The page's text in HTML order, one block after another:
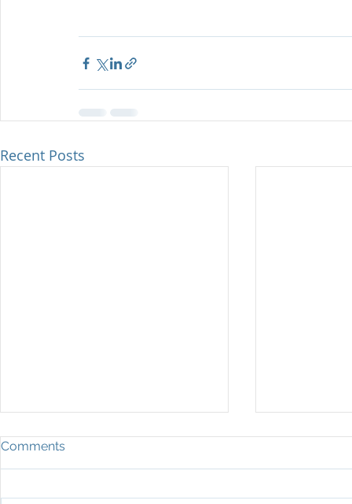
Recent Posts
Key Benefits of Family Support
Tools for Patient Outcomes
ARE YOU
Family
Comments